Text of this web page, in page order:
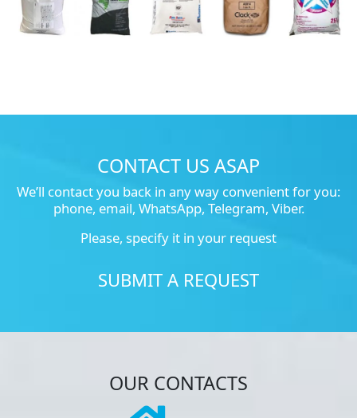
CONTACT US ASAP
We’ll contact you back in any way convenient for you:
phone, email, WhatsApp, Telegram, Viber.
Please, specify it in your request
SUBMIT A REQUEST
OUR CONTACTS